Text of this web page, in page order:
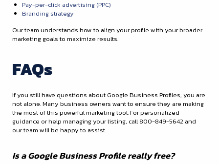
Pay-per-click advertising (PPC)
Branding strategy
Our team understands how to align your profile with your broader
marketing goals to maximize results.
FAQs
If you still have questions about Google Business Profiles, you are
not alone. Many business owners want to ensure they are making
the most of this powerful marketing tool. For personalized
guidance or help managing your listing, call 800-849-5642 and
our team will be happy to assist.
Is a Google Business Profile really free?